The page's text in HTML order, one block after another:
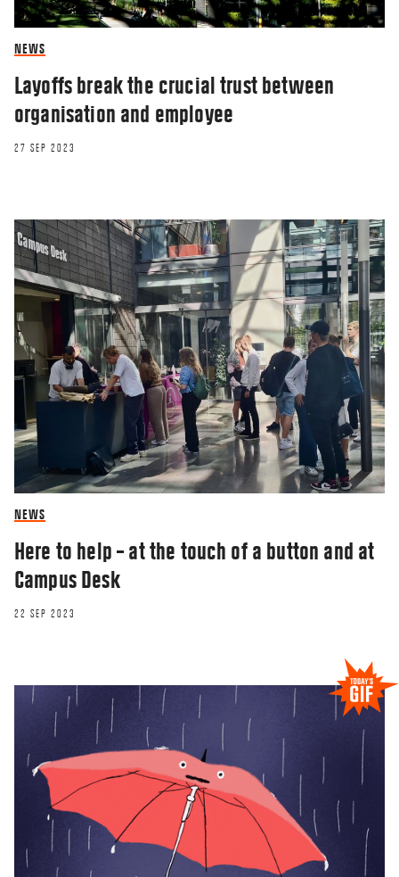
NEWS
Layoffs break the crucial trust between
organisation and employee
27 SEP 2023
NEWS
Here to help – at the touch of a button and at
Campus Desk
22 SEP 2023